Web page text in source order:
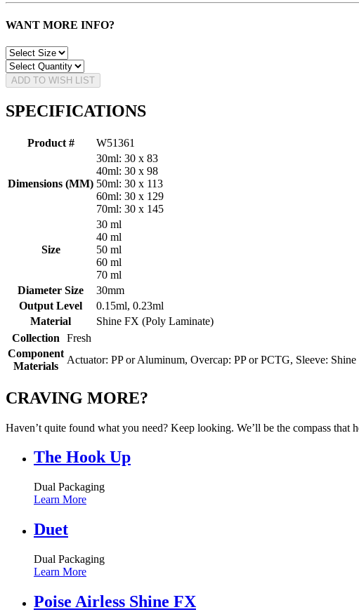
WANT MORE INFO?
ADD TO WISH LIST
SPECIFICATIONS
Product # W51361
Dimensions (MM)
30ml: 30 x 83
40ml: 30 x 98
50ml: 30 x 113
60ml: 30 x 129
70ml: 30 x 145
Size
30 ml
40 ml
50 ml
60 ml
70 ml
Diameter Size
30mm
Output Level
0.15ml, 0.23ml
Material
Shine FX (Poly Laminate)
Collection
Fresh
Component
Materials
Actuator: PP or Aluminum, Overcap: PP or PCTG, Sleeve:
CRAVING MORE?
Haven’t quite found what you need? Keep looking. We’ll be the compass that
The Hook Up
Dual Packaging
Learn More
Duet
Dual Packaging
Learn More
Poise Airless Shine FX